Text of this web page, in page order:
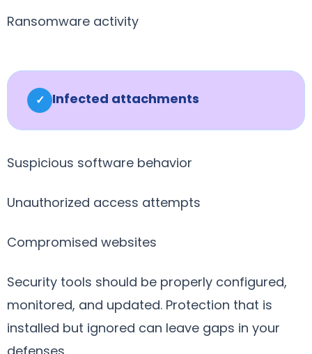
Ransomware activity
✓ Infected attachments
Suspicious software behavior
Unauthorized access attempts
Compromised websites
Security tools should be properly configured,
monitored, and updated. Protection that is
installed but ignored can leave gaps in your